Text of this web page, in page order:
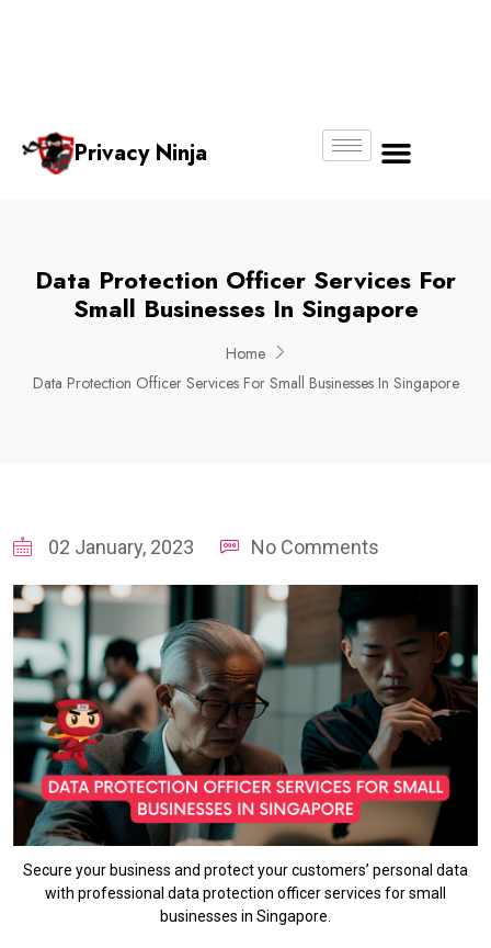
Privacy Ninja
Data Protection Officer Services For
Small Businesses In Singapore
Home
Data Protection Officer Services For Small Businesses In Singapore
02 January, 2023 No Comments
Secure your business and protect your customers’ personal data
with professional data protection officer services for small
businesses in Singapore.